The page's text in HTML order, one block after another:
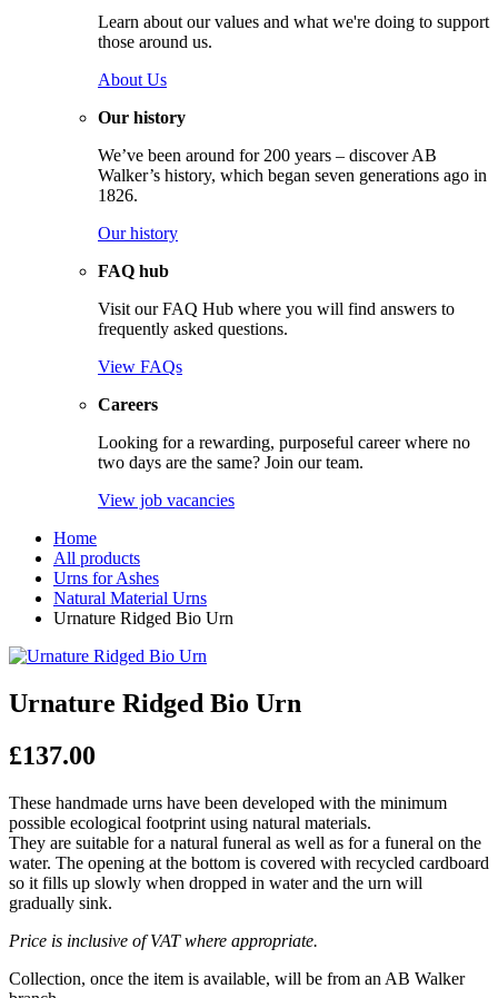
Learn about our values and what we're doing to support
those around us.
About Us
Our history
We’ve been around for 200 years – discover AB
Walker’s history, which began seven generations ago in
1826.
Our history
FAQ hub
Visit our FAQ Hub where you will find answers to
frequently asked questions.
View FAQs
Careers
Looking for a rewarding, purposeful career where no
two days are the same? Join our team.
View job vacancies
Home
All products
Urns for Ashes
Natural Material Urns
Urnature Ridged Bio Urn
Urnature Ridged Bio Urn
£137.00
These handmade urns have been developed with the minimum
possible ecological footprint using natural materials.
They are suitable for a natural funeral as well as for a funeral on the
water. The opening at the bottom is covered with recycled cardboard
so it fills up slowly when dropped in water and the urn will
gradually sink.
Price is inclusive of VAT where appropriate.
Collection, once the item is available, will be from an AB Walker